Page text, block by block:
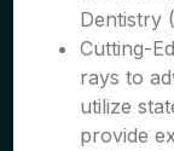
Dentistry
Cutting-
rays to
utilize
provide